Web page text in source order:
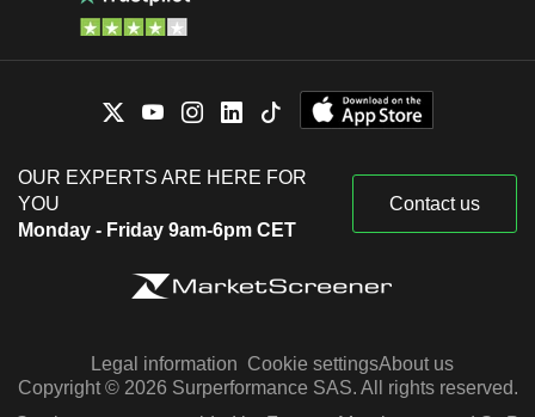
OUR EXPERTS ARE HERE FOR
YOU
Monday - Friday 9am-6pm CET
Contact us
Legal information Cookie settingsAbout us
Copyright © 2026 Surperformance SAS. All rights reserved.